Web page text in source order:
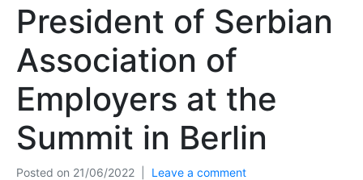
President of Serbian
Association of
Employers at the
Summit in Berlin
Posted on 21/06/2022 Leave a comment